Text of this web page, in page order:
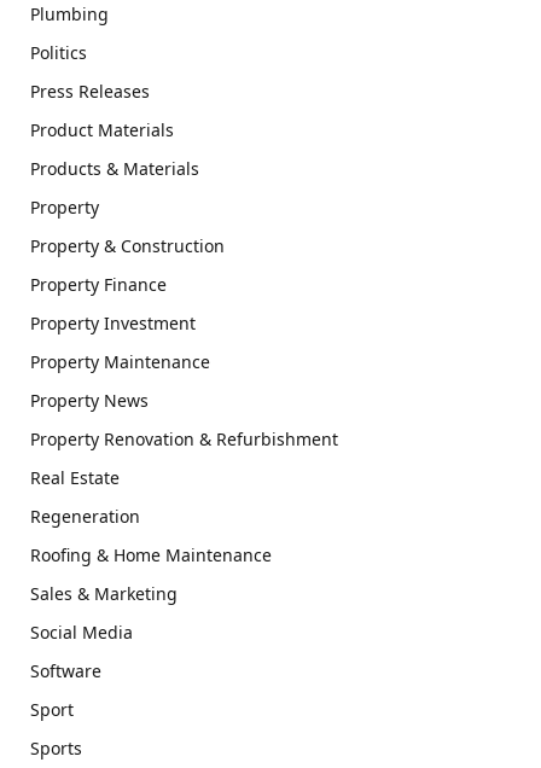
Plumbing
Politics
Press Releases
Product Materials
Products & Materials
Property
Property & Construction
Property Finance
Property Investment
Property Maintenance
Property News
Property Renovation & Refurbishment
Real Estate
Regeneration
Roofing & Home Maintenance
Sales & Marketing
Social Media
Software
Sport
Sports